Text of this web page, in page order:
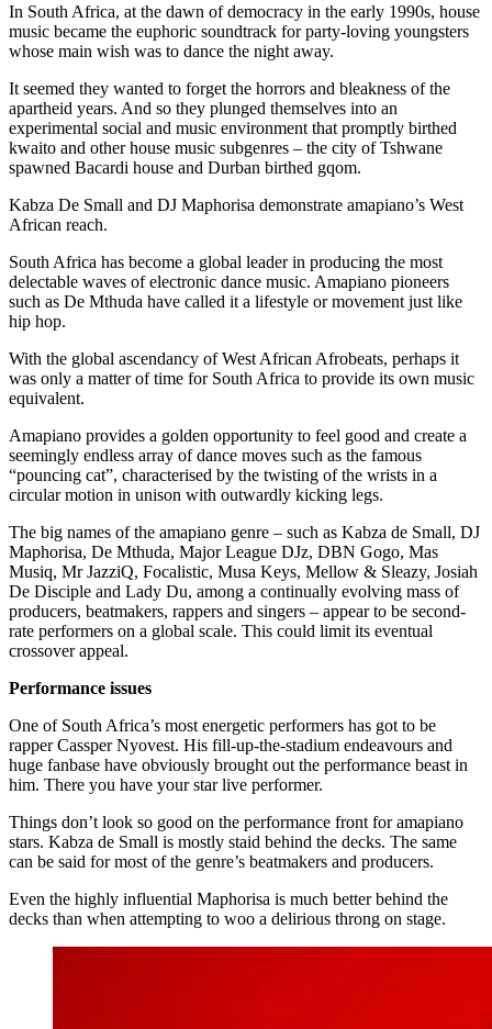
In South Africa, at the dawn of democracy in the early 1990s, house
music became the euphoric soundtrack for party-loving youngsters
whose main wish was to dance the night away.
It seemed they wanted to forget the horrors and bleakness of the
apartheid years. And so they plunged themselves into an
experimental social and music environment that promptly birthed
kwaito and other house music subgenres – the city of Tshwane
spawned Bacardi house and Durban birthed gqom.
Kabza De Small and DJ Maphorisa demonstrate amapiano’s West
African reach.
South Africa has become a global leader in producing the most
delectable waves of electronic dance music. Amapiano pioneers
such as De Mthuda have called it a lifestyle or movement just like
hip hop.
With the global ascendancy of West African Afrobeats, perhaps it
was only a matter of time for South Africa to provide its own music
equivalent.
Amapiano provides a golden opportunity to feel good and create a
seemingly endless array of dance moves such as the famous
“pouncing cat”, characterised by the twisting of the wrists in a
circular motion in unison with outwardly kicking legs.
The big names of the amapiano genre – such as Kabza de Small, DJ
Maphorisa, De Mthuda, Major League DJz, DBN Gogo, Mas
Musiq, Mr JazziQ, Focalistic, Musa Keys, Mellow & Sleazy, Josiah
De Disciple and Lady Du, among a continually evolving mass of
producers, beatmakers, rappers and singers – appear to be second-
rate performers on a global scale. This could limit its eventual
crossover appeal.
Performance issues
One of South Africa’s most energetic performers has got to be
rapper Cassper Nyovest. His fill-up-the-stadium endeavours and
huge fanbase have obviously brought out the performance beast in
him. There you have your star live performer.
Things don’t look so good on the performance front for amapiano
stars. Kabza de Small is mostly staid behind the decks. The same
can be said for most of the genre’s beatmakers and producers.
Even the highly influential Maphorisa is much better behind the
decks than when attempting to woo a delirious throng on stage.